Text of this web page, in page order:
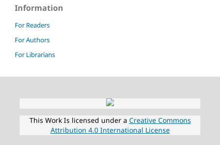
Information
For Readers
For Authors
For Librarians
This Work Is licensed under a Creative Commons
Attribution 4.0 International License